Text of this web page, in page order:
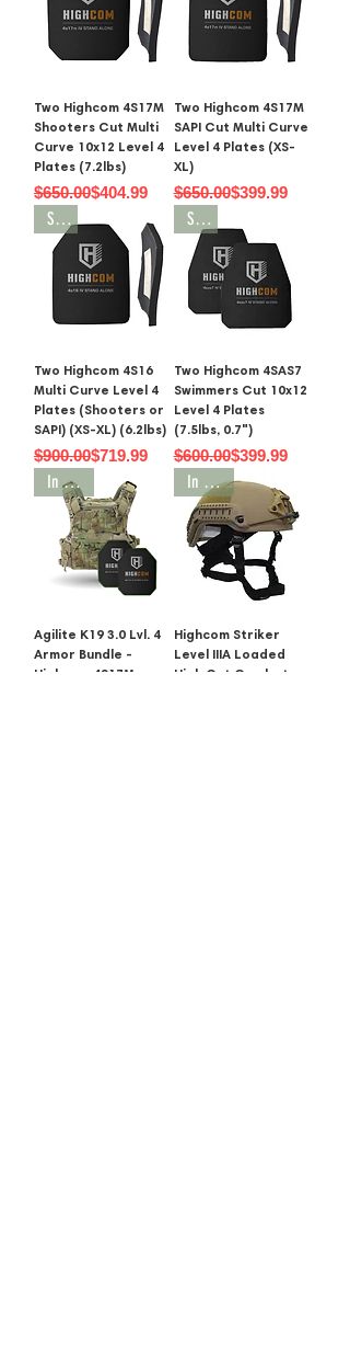
Two Highcom 4S17M
Shooters Cut Multi
Curve 10x12 Level 4
Plates (7.2lbs)
Regular Price
$650.00
Sale Price$404.99
Two Highcom 4S17M
SAPI Cut Multi Curve
Level 4 Plates (XS-
XL)
Regular Price
$650.00
Sale Price$399.99
SALE
Two Highcom 4S16
Multi Curve Level 4
Plates (Shooters or
SAPI) (XS-XL) (6.2lbs)
Regular Price
$900.00
Sale Price$719.99
SALE
Two Highcom 4SAS7
Swimmers Cut 10x12
Level 4 Plates
(7.5lbs, 0.7")
Regular Price
$600.00
Sale Price$399.99
In Stock
Agilite K19 3.0 Lvl. 4
Armor Bundle -
Highcom 4S17M,
In Stock
Highcom Striker
Level IIIA Loaded
High Cut Combat